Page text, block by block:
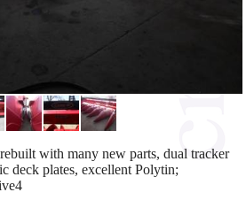
with many new parts, dual tracker
deck plates, excellent Polytin;